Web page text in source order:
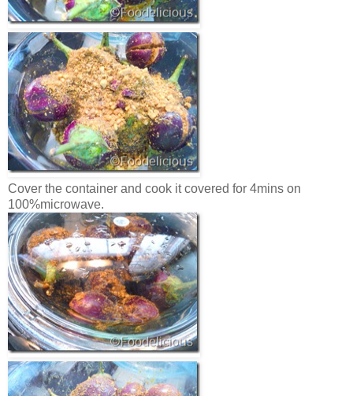
Cover the container and cook it covered for 4mins on
100%microwave.